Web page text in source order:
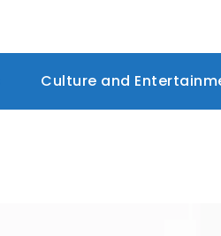
Culture and